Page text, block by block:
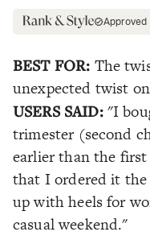
Approved
BEST FOR: The
unexpected twist
USERS SAID:"I
trimester (second
earlier than the
that I ordered it the
up with heels for
casual weekend."